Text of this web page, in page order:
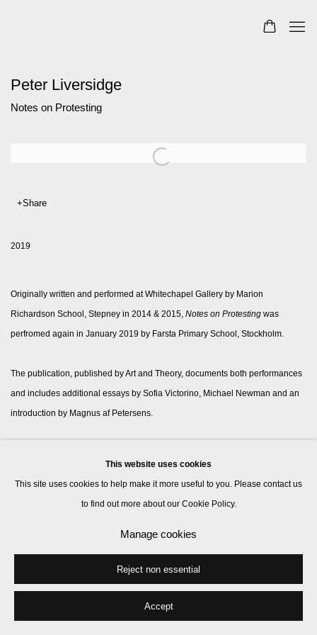
Peter Liversidge
Notes on Protesting
Open a larger version of the following image in a popup:
Share
2019
Originally written and performed at Whitechapel Gallery by Marion
Richardson School, Stepney in 2014 & 2015, Notes on Protesting was
perfromed again in January 2019 by Farsta Primary School, Stockholm.
The publication, published by Art and Theory, documents both performances
and includes additional essays by Sofia Victorino, Michael Newman and an
introduction by Magnus af Petersens.
This website uses cookies
This site uses cookies to help make it more useful to you. Please contact us
to find out more about our Cookie Policy.
Manage cookies
Reject non essential
Accept